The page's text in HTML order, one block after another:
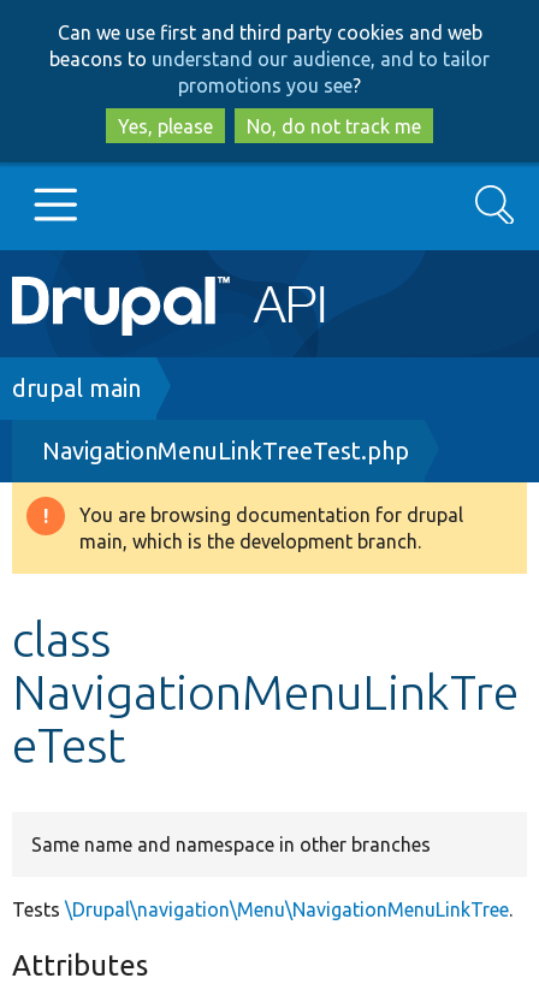
to
main
content
to
search
Can we use first and third party cookies and web
beacons to understand our audience, and to tailor
promotions you see?
Yes, please
No, do not track me
Main
navigation
Go to Drupal.org
Drupal 8+
Other projects
Search
Breadcrumb
drupal main
NavigationMenuLinkTreeTest.php
Warning
message
You are browsing documentation for drupal
main, which is the development branch.
class
NavigationMenuLinkTre
eTest
Same name and namespace in other branches
Tests \Drupal\navigation\Menu\NavigationMenuLinkTree.
Attributes